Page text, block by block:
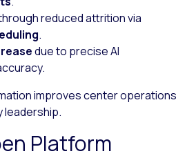
reduced attrition via
.
due to precise AI
improves center operations
leadership.
Platform